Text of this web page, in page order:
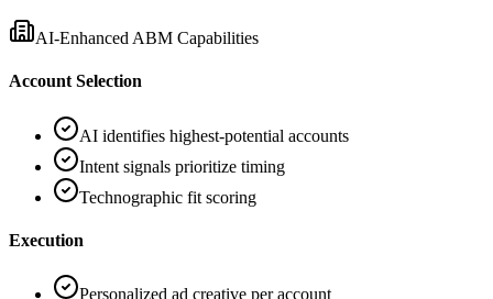
AI-Enhanced ABM Capabilities
Account Selection
AI identifies highest-potential accounts
Intent signals prioritize timing
Technographic fit scoring
Execution
Personalized ad creative per account